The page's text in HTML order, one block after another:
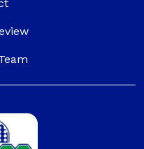
(opens in a new tab
(opens a popup)